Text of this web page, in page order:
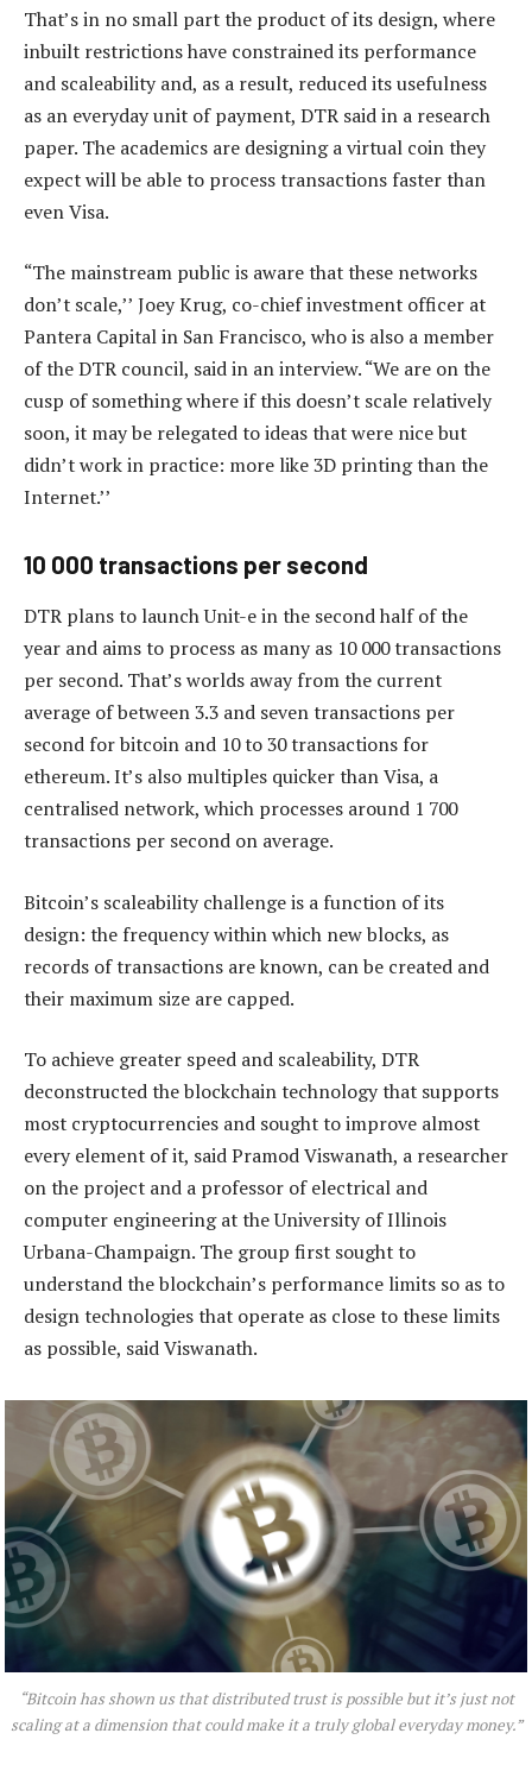
That’s in no small part the product of its design, where
inbuilt restrictions have constrained its performance
and scaleability and, as a result, reduced its usefulness
as an everyday unit of payment, DTR said in a research
paper. The academics are designing a virtual coin they
expect will be able to process transactions faster than
even Visa.
“The mainstream public is aware that these networks
don’t scale,’’ Joey Krug, co-chief investment officer at
Pantera Capital in San Francisco, who is also a member
of the DTR council, said in an interview. “We are on the
cusp of something where if this doesn’t scale relatively
soon, it may be relegated to ideas that were nice but
didn’t work in practice: more like 3D printing than the
Internet.’’
10 000 transactions per second
DTR plans to launch Unit-e in the second half of the
year and aims to process as many as 10 000 transactions
per second. That’s worlds away from the current
average of between 3.3 and seven transactions per
second for bitcoin and 10 to 30 transactions for
ethereum. It’s also multiples quicker than Visa, a
centralised network, which processes around 1 700
transactions per second on average.
Bitcoin’s scaleability challenge is a function of its
design: the frequency within which new blocks, as
records of transactions are known, can be created and
their maximum size are capped.
To achieve greater speed and scaleability, DTR
deconstructed the blockchain technology that supports
most cryptocurrencies and sought to improve almost
every element of it, said Pramod Viswanath, a researcher
on the project and a professor of electrical and
computer engineering at the University of Illinois
Urbana-Champaign. The group first sought to
understand the blockchain’s performance limits so as to
design technologies that operate as close to these limits
as possible, said Viswanath.
“Bitcoin has shown us that distributed trust is possible but it’s just not
scaling at a dimension that could make it a truly global everyday money.”